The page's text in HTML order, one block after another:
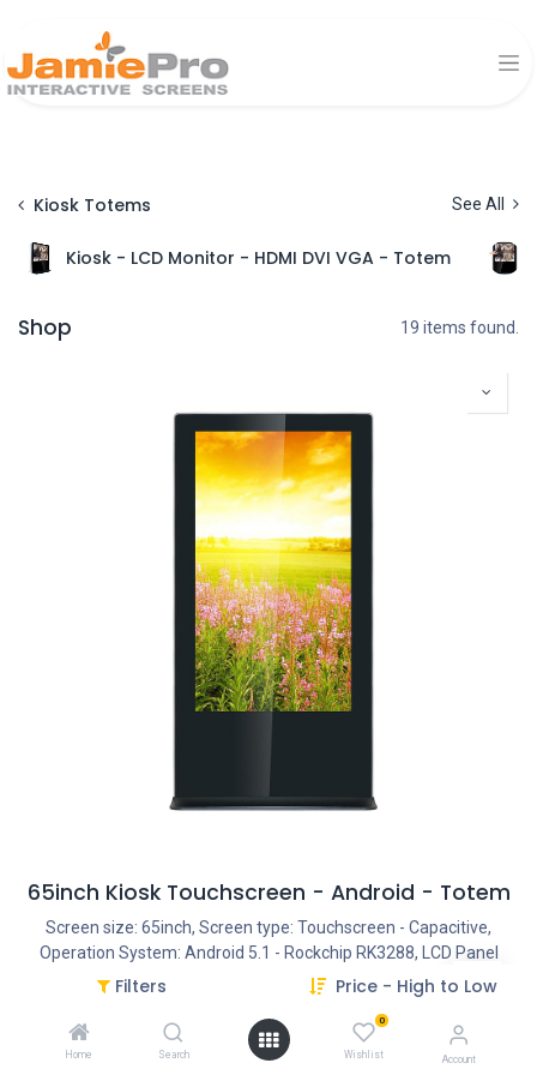
Filters Price - High to Low
Home Search
0
Wishlist Account
Kiosk Totems See All
Kiosk - LCD Monitor - HDMI DVI VGA - Totem
Shop 19 items found.
65inch Kiosk Touchscreen - Android - Totem
Screen size: 65inch, Screen type: Touchscreen - Capacitive,
Operation System: Android 5.1 - Rockchip RK3288, LCD Panel
Type: TFT LED, LCD Panel resolution: 1920*1080, Interface -
Connection portals: HDMI IN, Interface - Connection portals: DVI,
Interface - Connection portals: VGA, Interface - Connection
portals: Power Input AC100V-240V , Interface - Connection